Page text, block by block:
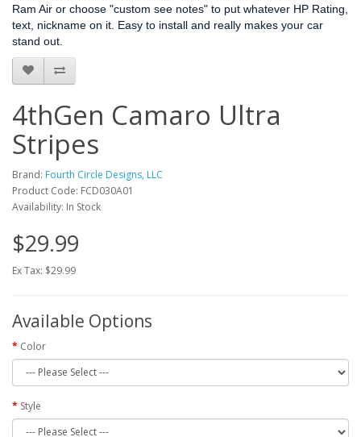
Ram Air or choose "custom see notes" to put whatever HP Rating,
text, nickname on it. Easy to install and really makes your car
stand out.
4thGen Camaro Ultra
Stripes
Brand: Fourth Circle Designs, LLC
Product Code: FCD030A01
Availability: In Stock
$29.99
Ex Tax: $29.99
Available Options
Color
Style